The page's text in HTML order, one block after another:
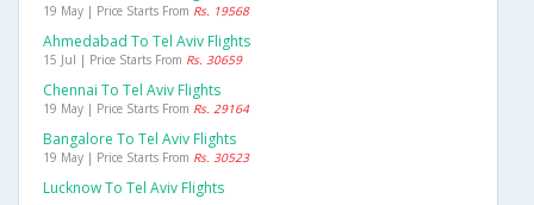
19 May | Price Starts From Rs. 19568
Ahmedabad To Tel Aviv Flights
15 Jul | Price Starts From Rs. 30659
Chennai To Tel Aviv Flights
19 May | Price Starts From Rs. 29164
Bangalore To Tel Aviv Flights
19 May | Price Starts From Rs. 30523
Lucknow To Tel Aviv Flights